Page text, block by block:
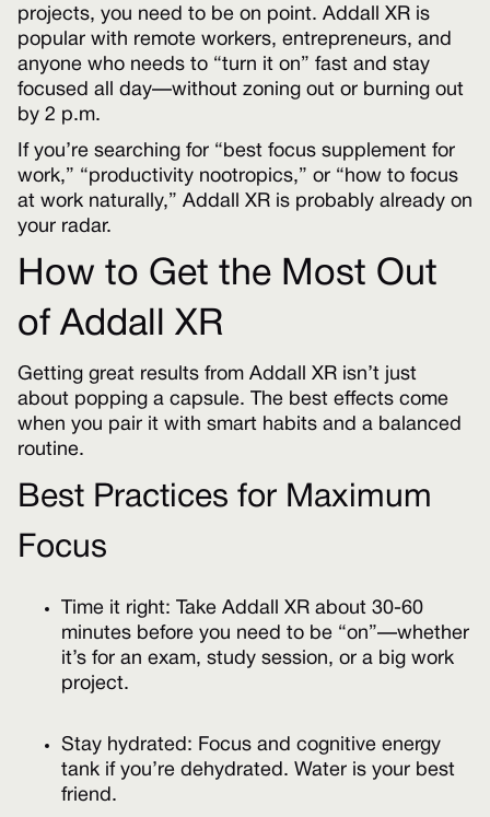
projects, you need to be on point. Addall XR is
popular with remote workers, entrepreneurs, and
anyone who needs to “turn it on” fast and stay
focused all day—without zoning out or burning out
by 2 p.m.
If you’re searching for “best focus supplement for
work,” “productivity nootropics,” or “how to focus
at work naturally,” Addall XR is probably already on
your radar.
How to Get the Most Out
of Addall XR
Getting great results from Addall XR isn’t just
about popping a capsule. The best effects come
when you pair it with smart habits and a balanced
routine.
Best Practices for Maximum
Focus
Time it right: Take Addall XR about 30-60
minutes before you need to be “on”—whether
it’s for an exam, study session, or a big work
project.
Stay hydrated: Focus and cognitive energy
tank if you’re dehydrated. Water is your best
friend.